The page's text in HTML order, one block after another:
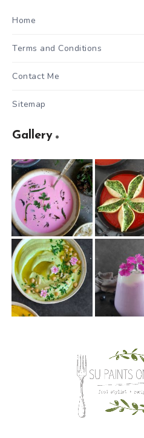
Home
Terms and Conditions
Contact Me
Sitemap
Gallery